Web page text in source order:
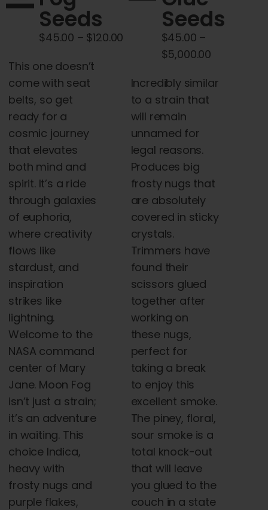
be
chosen
on
the
product
page
Seeds
$45.00 – $120.00
through
$120.00
This one doesn’t
come with seat
belts, so get
ready for a
cosmic journey
that elevates
both mind and
spirit. It’s a ride
through galaxies
of euphoria,
where creativity
flows like
stardust, and
inspiration
strikes like
lightning.
Welcome to the
NASA command
center of Mary
Jane. Moon Fog
isn’t just a strain;
it’s an adventure
in waiting. This
choice Indica,
heavy with
frosty nugs and
purple flakes,
Seeds
$45.00 –
$5,000.00
$45.00
Incredibly similar
to a strain that
will remain
unnamed for
legal reasons.
Produces big
frosty nugs that
are absolutely
covered in sticky
crystals.
Trimmers have
found their
scissors glued
together after
working on
these nugs,
perfect for
taking a break
to enjoy this
excellent smoke.
The piney, floral,
sour smoke is a
total knock-out
that will leave
you glued to the
couch in a state